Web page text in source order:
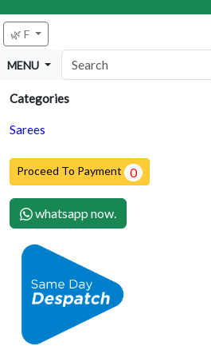
🌿 F
MENU
Categories
Sarees
Proceed To Payment 0
whatsapp now.